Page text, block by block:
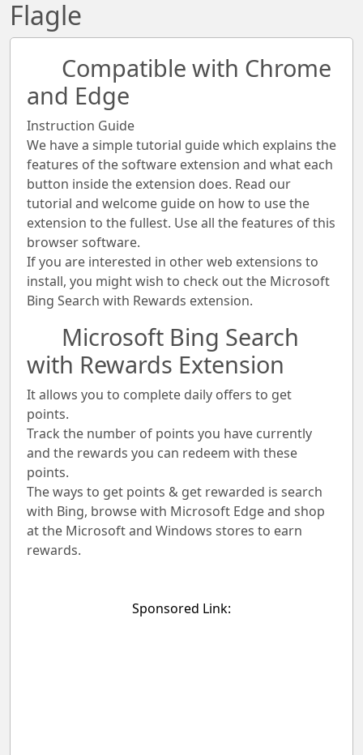
Flagle
Compatible with Chrome
and Edge
Instruction Guide
We have a simple tutorial guide which explains the
features of the software extension and what each
button inside the extension does. Read our
tutorial and welcome guide on how to use the
extension to the fullest. Use all the features of this
browser software.
If you are interested in other web extensions to
install, you might wish to check out the Microsoft
Bing Search with Rewards extension.
Microsoft Bing Search
with Rewards Extension
It allows you to complete daily offers to get
points.
Track the number of points you have currently
and the rewards you can redeem with these
points.
The ways to get points & get rewarded is search
with Bing, browse with Microsoft Edge and shop
at the Microsoft and Windows stores to earn
rewards.
Sponsored Link: